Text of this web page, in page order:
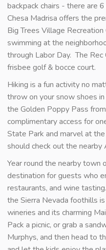
backpack chairs - there are
Chesa Madrisa offers the
Big Trees Village Recreation
swimming at the
through Labor Day. The Rec
frisbee golf & bocce court.
Hiking is a fun activity no
throw on your snow shoes
the Golden Poppy Pass
complimentary access for
State Park and marvel at
should check out the nearby
Year round the nearby town
destination for guests who
restaurants, and wine
the Sierra Nevada foothills
wineries and its charming
Pack a picnic, or grab a
Murphys, and then head to